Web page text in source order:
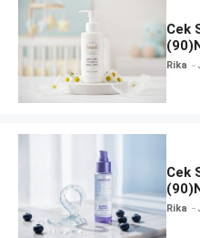
Cek
Rika
Cek
Rika